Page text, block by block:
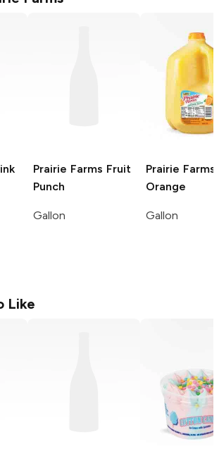
Prairie Farms Fruit
Punch
Gallon
Prairie Farms
Orange
Gallon
Like